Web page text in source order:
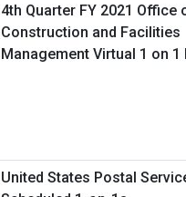
4th Quarter FY 2021 Office
Construction and Facilities
Management Virtual 1 on 1
United States Postal